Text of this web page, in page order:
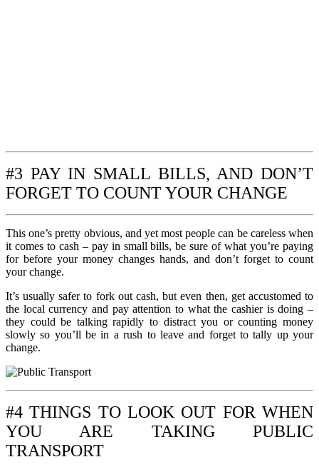
#3 PAY IN SMALL BILLS, AND DON’T
FORGET TO COUNT YOUR CHANGE
This one’s pretty obvious, and yet most people can be careless when
it comes to cash – pay in small bills, be sure of what you’re paying
for before your money changes hands, and don’t forget to count
your change.
It’s usually safer to fork out cash, but even then, get accustomed to
the local currency and pay attention to what the cashier is doing –
they could be talking rapidly to distract you or counting money
slowly so you’ll be in a rush to leave and forget to tally up your
change.
#4 THINGS TO LOOK OUT FOR WHEN
YOU ARE TAKING PUBLIC
TRANSPORT